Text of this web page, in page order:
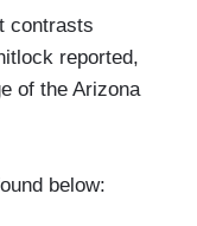
contrasts
reported,
of the Arizona
below: